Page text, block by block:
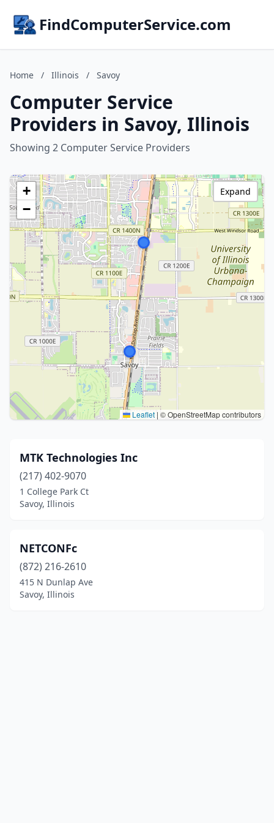
FindComputerService.com
Home / Illinois / Savoy
Computer Service
Providers in Savoy, Illinois
Showing 2 Computer Service Providers
+
−
Leaflet | © OpenStreetMap contributors
Expand
MTK Technologies Inc
(217) 402-9070
1 College Park Ct
Savoy, Illinois
NETCONFc
(872) 216-2610
415 N Dunlap Ave
Savoy, Illinois